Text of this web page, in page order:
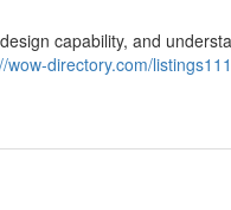
capability, and
wow-directory.com/